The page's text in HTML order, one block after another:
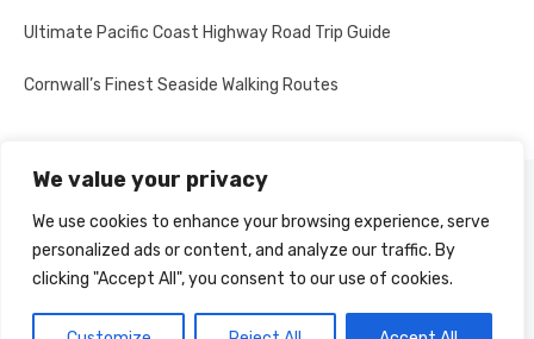
We value your privacy
We use cookies to enhance your browsing experience, serve
personalized ads or content, and analyze our traffic. By
clicking "Accept All", you consent to our use of cookies.
Ultimate Pacific Coast Highway Road Trip Guide
Cornwall’s Finest Seaside Walking Routes
PRIVACY POLICY
© 2026 Multi-Country Tours
Powered by WordPress